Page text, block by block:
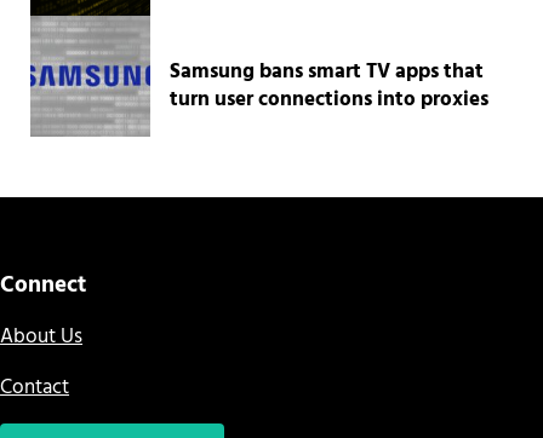
Samsung bans smart TV apps that
turn user connections into proxies
Connect
About Us
Contact